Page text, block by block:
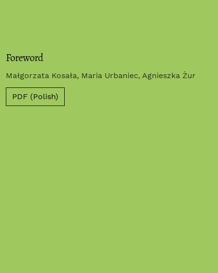
Foreword
Małgorzata Kosała, Maria Urbaniec, Agnieszka Żur
PDF (Polish)